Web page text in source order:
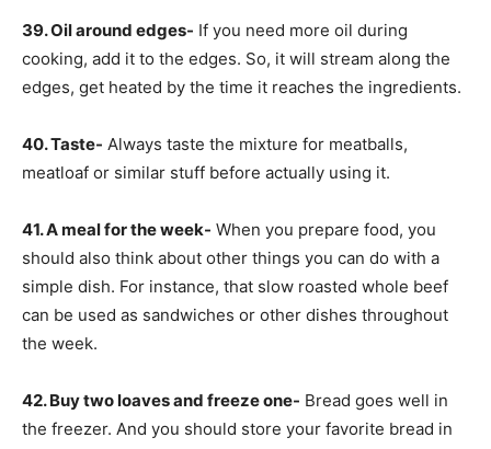
39. Oil around edges- If you need more oil during
cooking, add it to the edges. So, it will stream along the
edges, get heated by the time it reaches the ingredients.
40. Taste- Always taste the mixture for meatballs,
meatloaf or similar stuff before actually using it.
41. A meal for the week- When you prepare food, you
should also think about other things you can do with a
simple dish. For instance, that slow roasted whole beef
can be used as sandwiches or other dishes throughout
the week.
42. Buy two loaves and freeze one- Bread goes well in
the freezer. And you should store your favorite bread in